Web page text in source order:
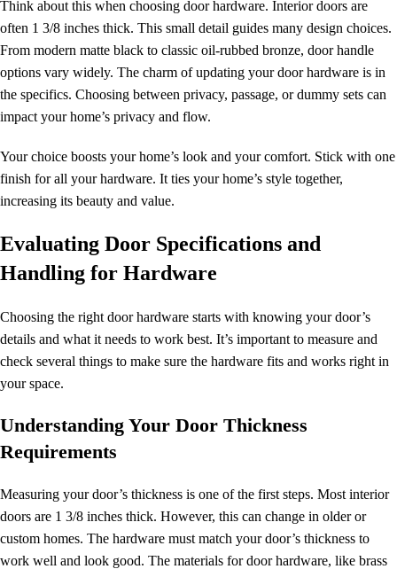
Think about this when choosing door hardware. Interior doors are
often 1 3/8 inches thick. This small detail guides many design choices.
From modern matte black to classic oil-rubbed bronze, door handle
options vary widely. The charm of updating your door hardware is in
the specifics. Choosing between privacy, passage, or dummy sets can
impact your home’s privacy and flow.
Your choice boosts your home’s look and your comfort. Stick with one
finish for all your hardware. It ties your home’s style together,
increasing its beauty and value.
Evaluating Door Specifications and
Handling for Hardware
Choosing the right door hardware starts with knowing your door’s
details and what it needs to work best. It’s important to measure and
check several things to make sure the hardware fits and works right in
your space.
Understanding Your Door Thickness
Requirements
Measuring your door’s thickness is one of the first steps. Most interior
doors are 1 3/8 inches thick. However, this can change in older or
custom homes. The hardware must match your door’s thickness to
work well and look good. The materials for door hardware, like brass